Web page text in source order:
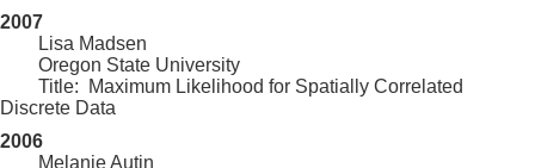
2007
Lisa Madsen
Oregon State University
Title: Maximum Likelihood for Spatially Correlated
Discrete Data
2006
Melanie Autin